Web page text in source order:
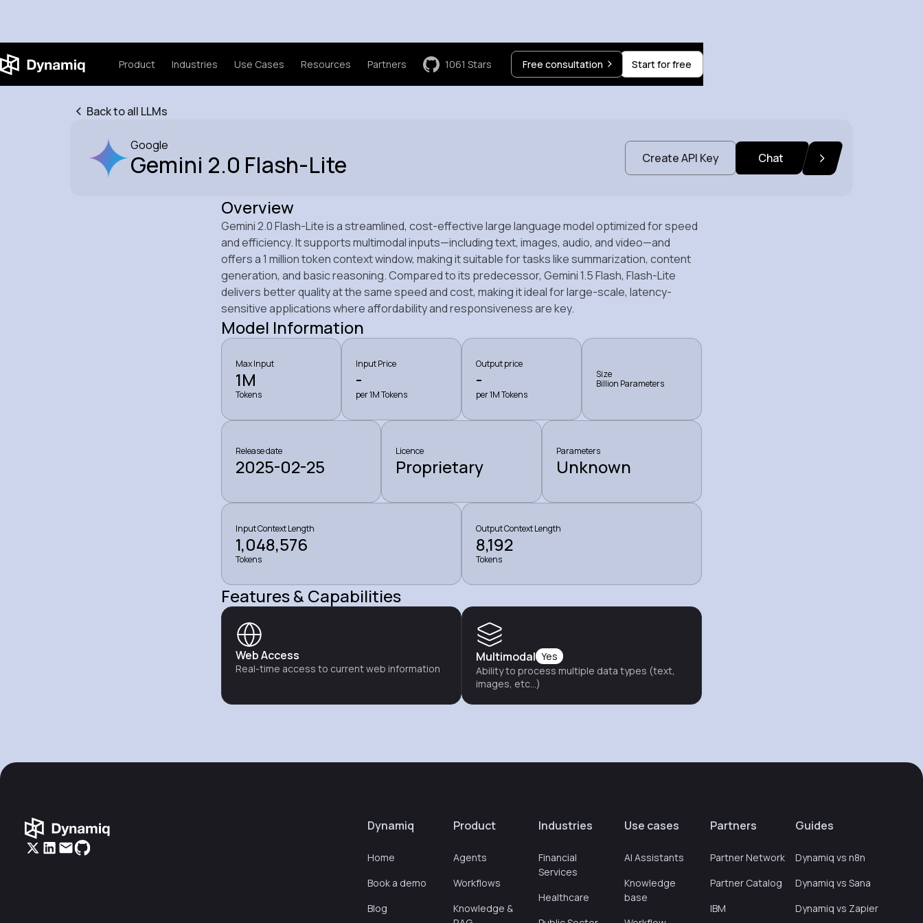
Product Industries Use Cases Resources Partners 1061 Stars Free consultation Start for free
Back to all LLMs
Google
Gemini 2.0 Flash-Lite Create API Key Chat
Overview
Gemini 2.0 Flash-Lite is a streamlined, cost-effective large language model optimized for speed
and efficiency. It supports multimodal inputs—including text, images, audio, and video—and
offers a 1 million token context window, making it suitable for tasks like summarization, content
generation, and basic reasoning. Compared to its predecessor, Gemini 1.5 Flash, Flash-Lite
delivers better quality at the same speed and cost, making it ideal for large-scale, latency-
sensitive applications where affordability and responsiveness are key.
Model Information
Max Input
1M
Tokens
Input Price
-
per 1M Tokens
Output price
-
per 1M Tokens
Size
Billion Parameters
Release date
2025-02-25
Licence
Proprietary
Parameters
Unknown
Input Context Length
1,048,576
Tokens
Output Context Length
8,192
Tokens
Features & Capabilities
Web Access
Real-time access to current web information
Multimodal Yes
Ability to process multiple data types (text,
images, etc...)
Dynamiq
Home
Book a demo
Blog
Industries
Financial
Services
Healthcare
Product
Agents
Workflows
Knowledge &
Use cases
AI Assistants
Knowledge
base
Partners
Partner Network
Partner Catalog
IBM
Guides
Dynamiq vs n8n
Dynamiq vs Sana
Dynamiq vs Zapier